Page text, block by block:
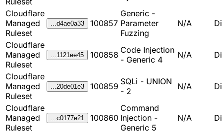
Cloudflare
Managed
Ruleset
...d4ae0a33 100857
Generic -
Parameter
Fuzzing
N/A
Cloudflare
Managed
Ruleset
...1121ee45 100858 Code Injection
- Generic 4
N/A
Cloudflare
Managed
Ruleset
...20de01e3 100859 SQLi - UNION
- 2
N/A
Cloudflare
Managed
Ruleset
...c0177e21 100860
Command
Injection -
Generic 5
N/A